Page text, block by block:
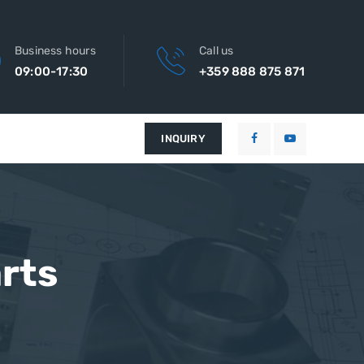
Business hours
09:00-17:30
Call us
+359 888 875 871
INQUIRY